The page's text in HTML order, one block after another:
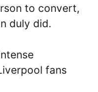
to convert,
duly did.
fans